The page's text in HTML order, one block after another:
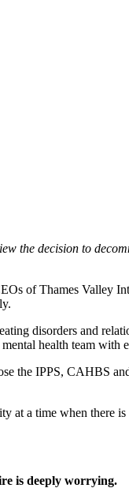
the decision to
of Thames Valley
disorders and
health team
the IPPS, CAHBS
at a time when there
is deeply worrying.